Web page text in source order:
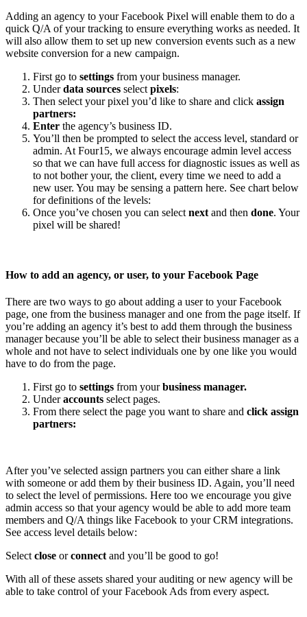
Adding an agency to your Facebook Pixel will enable them to do a
quick Q/A of your tracking to ensure everything works as needed. It
will also allow them to set up new conversion events such as a new
website conversion for a new campaign.
First go to settings from your business manager.
Underdata sources select pixels:
Then select your pixel you’d like to share and click assign
partners:
Enter the agency’s business ID.
You’ll then be prompted to select the access level, standard or
admin. At Four15, we always encourage admin level access
so that we can have full access for diagnostic issues as well as
to not bother your, the client, every time we need to add a
new user. You may be sensing a pattern here. See chart below
for definitions of the levels:
Once you’ve chosen you can select next and then done. Your
pixel will be shared!
How to add an agency, or user, to your Facebook Page
There are two ways to go about adding a user to your Facebook
page, one from the business manager and one from the page itself. If
you’re adding an agency it’s best to add them through the business
manager because you’ll be able to select their business manager as a
whole and not have to select individuals one by one like you would
have to do from the page.
First go to settings from yourbusiness manager.
Underaccounts select pages.
From there select the page you want to share and click assign
partners:
After you’ve selected assign partners you can either share a link
with someone or add them by their business ID. Again, you’ll need
to select the level of permissions. Here too we encourage you give
admin access so that your agency would be able to add more team
members and Q/A things like Facebook to your CRM integrations.
See access level details below:
Select close orconnect and you’ll be good to go!
With all of these assets shared your auditing or new agency will be
able to take control of your Facebook Ads from every aspect.